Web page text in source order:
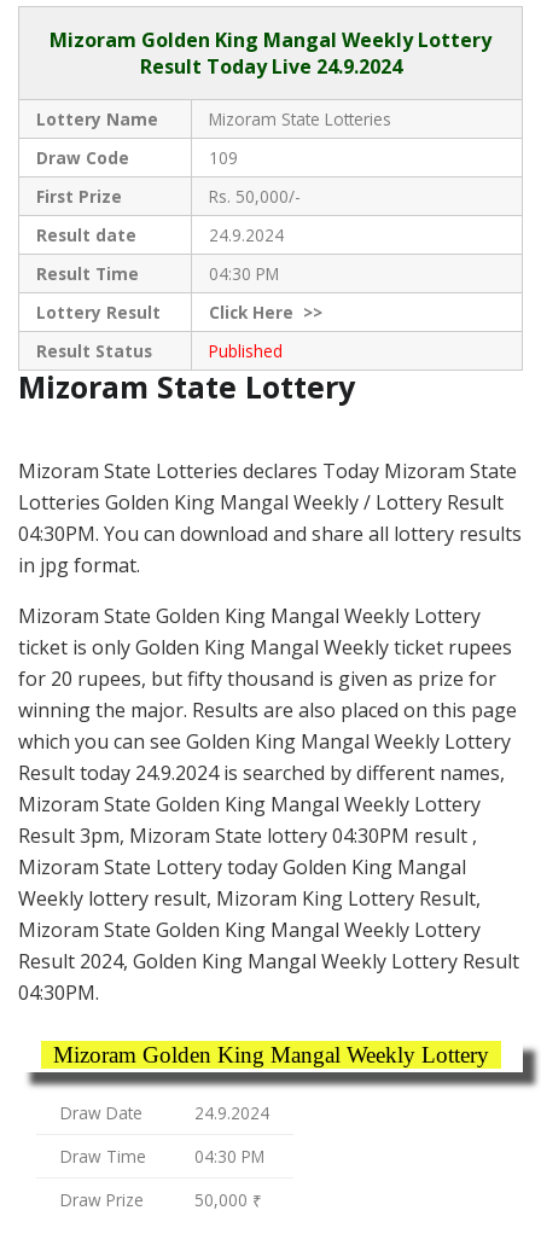
Mizoram Golden King Mangal Weekly Lottery
Result Today Live 24.9.2024
Lottery Name
Mizoram State Lotteries
Draw Code
109
First Prize
Rs. 50,000/-
Result date
24.9.2024
Result Time
04:30 PM
Lottery Result
ClickHere >>
Result Status
Published
Mizoram State Lottery
Mizoram State Lotteries declares Today Mizoram State
Lotteries Golden King Mangal Weekly / Lottery Result
04:30PM. You can download and share all lottery results
in jpg format.
Mizoram State Golden King Mangal Weekly Lottery
ticket is only Golden King Mangal Weekly ticket rupees
for 20 rupees, but fifty thousand is given as prize for
winning the major. Results are also placed on this page
which you can see Golden King Mangal Weekly Lottery
Result today 24.9.2024 is searched by different names,
Mizoram State Golden King Mangal Weekly Lottery
Result 3pm, Mizoram State lottery 04:30PM result ,
Mizoram State Lottery today Golden King Mangal
Weekly lottery result, Mizoram King Lottery Result,
Mizoram State Golden King Mangal Weekly Lottery
Result 2024, Golden King Mangal Weekly Lottery Result
04:30PM.
Mizoram Golden King Mangal Weekly Lottery
Draw Date
24.9.2024
Draw Time
04:30 PM
Draw Prize
50,000 ₹